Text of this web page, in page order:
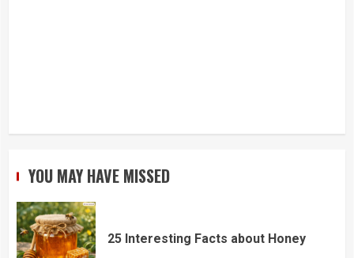
YOU MAY HAVE MISSED
25 Interesting Facts about Honey